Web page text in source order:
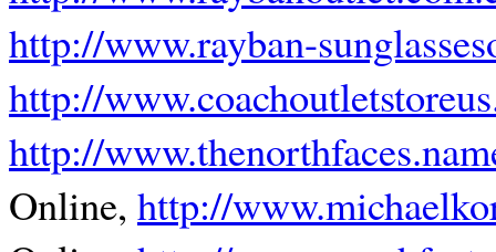
http://www.rayban-
http://
http://
Online, http://